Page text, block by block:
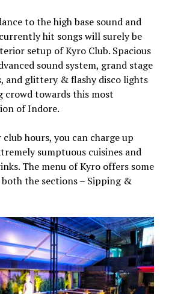
to the high base sound and
hit songs will surely be
setup of Kyro Club. Spacious
sound system, grand stage
and glittery & flashy disco lights
crowd towards this most
of Indore.
hours, you can charge up
sumptuous cuisines and
The menu of Kyro offers some
the sections – Sipping &